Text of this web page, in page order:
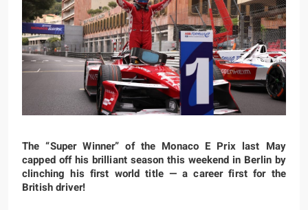
The “Super Winner” of the Monaco E Prix last May
capped off his brilliant season this weekend in Berlin by
clinching his first world title — a career first for the
British driver!